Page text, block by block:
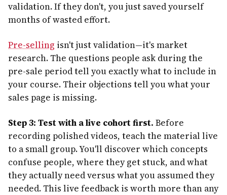
validation. If they don't, you just saved yourself
months of wasted effort.
Pre-selling isn't just validation—it's market
research. The questions people ask during the
pre-sale period tell you exactly what to include in
your course. Their objections tell you what your
sales page is missing.
Step 3: Test with a live cohort first. Before
recording polished videos, teach the material live
to a small group. You'll discover which concepts
confuse people, where they get stuck, and what
they actually need versus what you assumed they
needed. This live feedback is worth more than any